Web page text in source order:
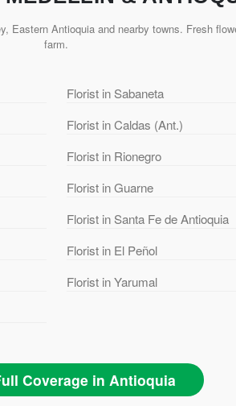
Eastern Antioquia and nearby towns. Fresh
farm.
Florist in Sabaneta
Florist in Caldas (Ant.)
Florist in Rionegro
Florist in Guarne
Florist in Santa Fe de Antioquia
Florist in El Peñol
Florist in Yarumal
Coverage in Antioquia